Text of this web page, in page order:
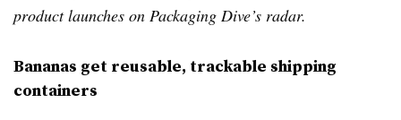
product launches on Packaging Dive’s radar.
Bananas get reusable, trackable shipping
containers